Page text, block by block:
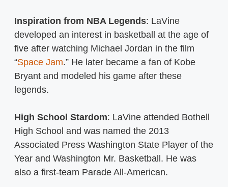
Inspiration from NBA Legends: LaVine
developed an interest in basketball at the age of
five after watching Michael Jordan in the film
“Space Jam.” He later became a fan of Kobe
Bryant and modeled his game after these
legends.
High School Stardom: LaVine attended Bothell
High School and was named the 2013
Associated Press Washington State Player of the
Year and Washington Mr. Basketball. He was
also a first-team Parade All-American.